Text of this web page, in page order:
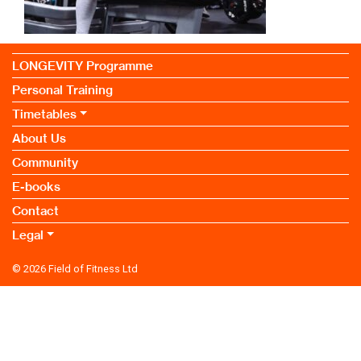
© 2026 Field of Fitness Ltd
LONGEVITY Programme
Personal Training
Timetables
About Us
Community
E-books
Contact
Legal